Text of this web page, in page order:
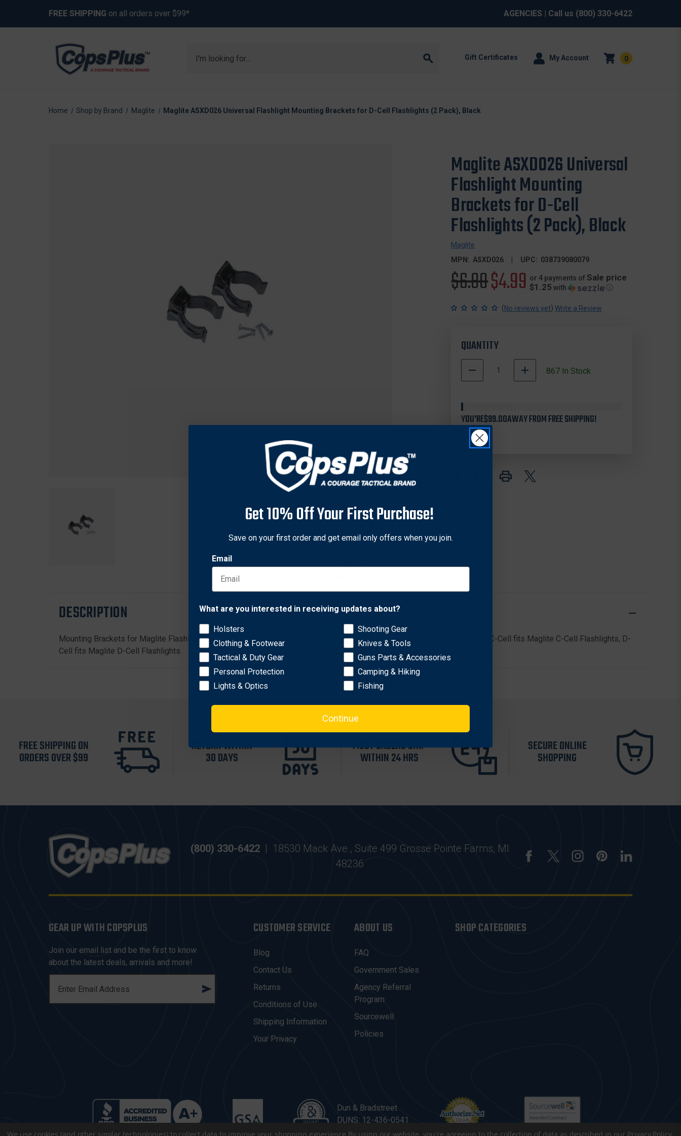
FREE SHIPPING on all orders over $99* AGENCIES | Call us (800) 330-6422
Gift Certificates My Account 0
Home Shop by Brand Maglite Maglite ASXD026 Universal Flashlight Mounting Brackets for D-Cell Flashlights (2 Pack), Black
Maglite ASXD026 Universal
Flashlight Mounting
Brackets for D-Cell
Flashlights (2 Pack), Black
Maglite
MPN: ASXD026 UPC: 038739080079
Original
price
$6.80Sale
price
$4.99 or 4 payments of Sale price
$1.25 with ⓘ
(No reviews yet) Write a Review
QUANTITY
DECREASE
QUANTITY
UNIVERSAL
FLASHLIGHT
MOUNTING
BRACKETS
INCREASE
QUANTITY
UNIVERSAL
D-
CELL
500867
867 In Stock
YOU'RE$99.00AWAY FROM FREE SHIPPING!
DESCRIPTION
Mounting Brackets for Maglite Flashlights. Three different sizes to choose from: AA-Cell fits Mini Maglite AA Flashlights, C-Cell fits Maglite C-Cell Flashlights, D-
Cell fits Maglite D-Cell Flashlights.
FREE SHIPPING ON
ORDERS OVER $99
RETURN WITHIN
30 DAYS
MOST ORDERS SHIP
WITHIN 24 HRS
SECURE ONLINE
SHOPPING
(800) 330-6422 | 18530 Mack Ave., Suite 499 Grosse Pointe Farms, MI
48236
GEAR UP WITH COPSPLUS
Join our email list and be the first to know
about the latest deals, arrivals and more!
A
CUSTOMER SERVICE
Blog
Contact Us
Returns
Conditions of Use
Shipping Information
Your Privacy
ABOUT US
FAQ
Government Sales
Agency Referral
Program
Sourcewell
Policies
SHOP CATEGORIES
Dun & Bradstreet
DUNS: 12-436-0541
Network Error
OK
Get 10% Off Your First Purchase!
Save on your first order and get email only offers when you join.
Email
What are you interested in receiving updates about?
Holsters
Clothing & Footwear
Tactical & Duty Gear
Personal Protection
Lights & Optics
Shooting Gear
Knives & Tools
Guns Parts & Accessories
Camping & Hiking
Fishing
Continue